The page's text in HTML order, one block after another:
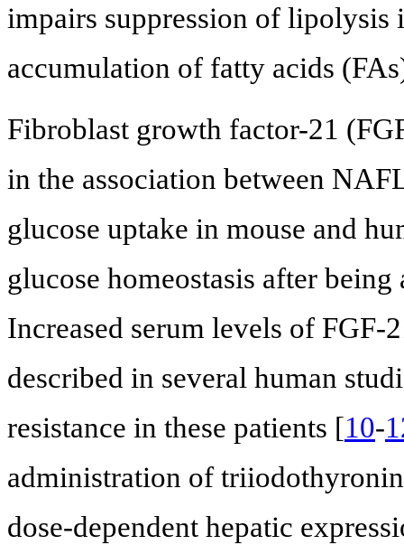
impairs suppression of lipolysis
accumulation of fatty acids
Fibroblast growth factor-21
in the association between
glucose uptake in mouse and
glucose homeostasis after
Increased serum levels of
described in several human
resistance in these patients [10-
administration of
dose-dependent hepatic